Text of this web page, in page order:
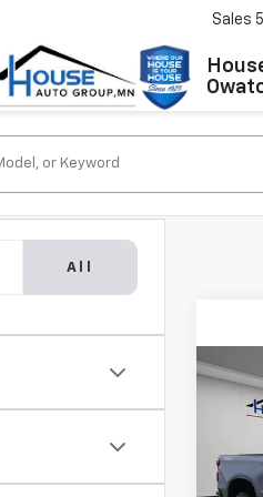
Sales
All
Used
VIN:
Model: